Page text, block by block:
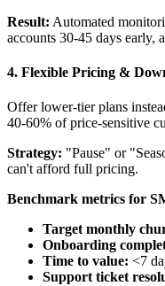
Result: Automated
accounts 30-45 days early,
4. Flexible Pricing &
Offer lower-tier plans
40-60% of price-sensitive
Strategy: "Pause" or
can't afford full pricing.
Benchmark metrics for
Target monthly
Onboarding
Time to value: <7
Support ticket